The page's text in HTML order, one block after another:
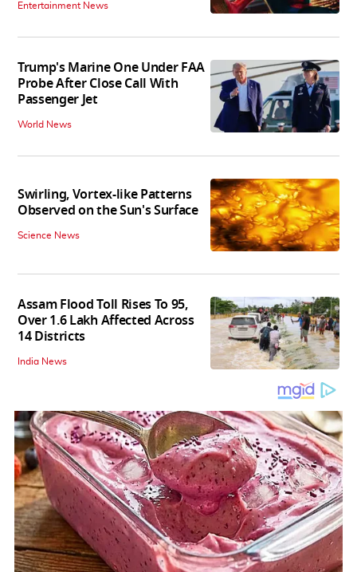
Entertainment News
Trump's Marine One Under FAA
Probe After Close Call With
Passenger Jet
World News
Swirling, Vortex-like Patterns
Observed on the Sun's Surface
Science News
Assam Flood Toll Rises To 95,
Over 1.6 Lakh Affected Across
14 Districts
India News